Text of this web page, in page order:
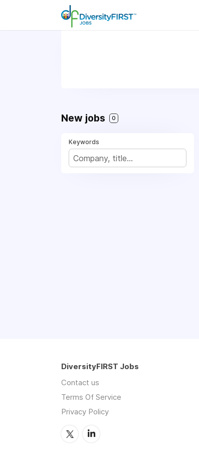
New jobs 0
Keywords
DiversityFIRST Jobs
Contact us
Terms Of Service
Privacy Policy